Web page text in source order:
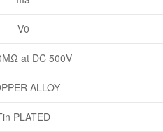
V0
at DC 500V
ALLOY
PLATED